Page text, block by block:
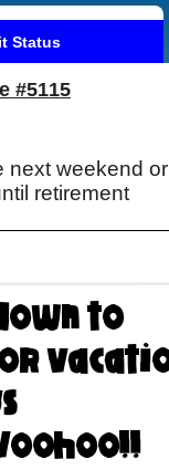
Status
#5115
next weekend or